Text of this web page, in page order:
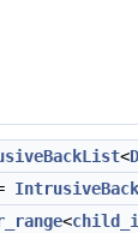
<
<